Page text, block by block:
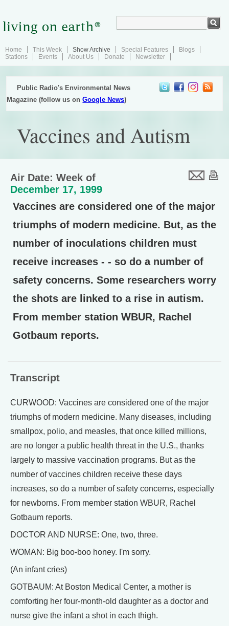
Home This Week Show Archive Special Features
Blogs
Stations
Events About Us Donate Newsletter
Public Radio's Environmental News
Magazine (follow us onGoogle News)
Vaccines and Autism
Air Date: Week of
December 17, 1999
Vaccines are considered one of the major
triumphs of modern medicine. But, as the
number of inoculations children must
receive increases - - so do a number of
safety concerns. Some researchers worry
the shots are linked to a rise in autism.
From member station WBUR, Rachel
Gotbaum reports.
Transcript
CURWOOD: Vaccines are considered one of the major
triumphs of modern medicine. Many diseases, including
smallpox, polio, and measles, that once killed millions,
are no longer a public health threat in the U.S., thanks
largely to massive vaccination programs. But as the
number of vaccines children receive these days
increases, so do a number of safety concerns, especially
for newborns. From member station WBUR, Rachel
Gotbaum reports.
DOCTOR AND NURSE: One, two, three.
WOMAN: Big boo-boo honey. I'm sorry.
(An infant cries)
GOTBAUM: At Boston Medical Center, a mother is
comforting her four-month-old daughter as a doctor and
nurse give the infant a shot in each thigh.